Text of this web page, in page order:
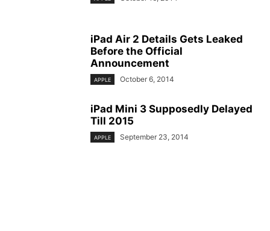
iPad Air 2 Details Gets Leaked
Before the Official
Announcement
APPLE October 6, 2014
iPad Mini 3 Supposedly Delayed
Till 2015
APPLE September 23, 2014